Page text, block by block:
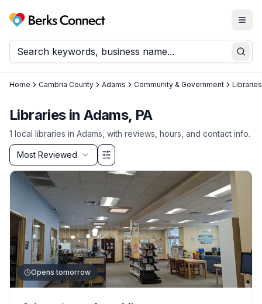
Berks Connect
Home Cambria County Adams Community & Government Libraries
Libraries in Adams, PA
1 local libraries in Adams , with reviews, hours, and contact info.
Sort by
Most Reviewed
Filter & Sort Options
Opens tomorrow